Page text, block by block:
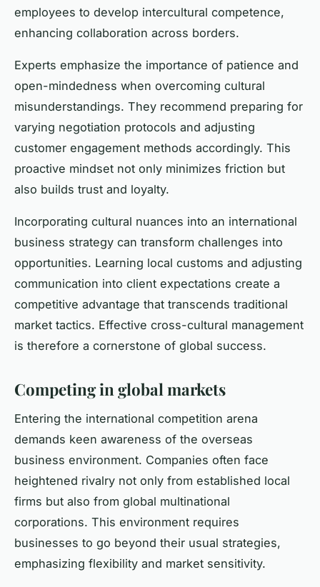
employees to develop intercultural competence,
enhancing collaboration across borders.
Experts emphasize the importance of patience and
open-mindedness when overcoming cultural
misunderstandings. They recommend preparing for
varying negotiation protocols and adjusting
customer engagement methods accordingly. This
proactive mindset not only minimizes friction but
also builds trust and loyalty.
Incorporating cultural nuances into an international
business strategy can transform challenges into
opportunities. Learning local customs and adjusting
communication into client expectations create a
competitive advantage that transcends traditional
market tactics. Effective cross-cultural management
is therefore a cornerstone of global success.
Competing in global markets
Entering the international competition arena
demands keen awareness of the overseas
business environment. Companies often face
heightened rivalry not only from established local
firms but also from global multinational
corporations. This environment requires
businesses to go beyond their usual strategies,
emphasizing flexibility and market sensitivity.